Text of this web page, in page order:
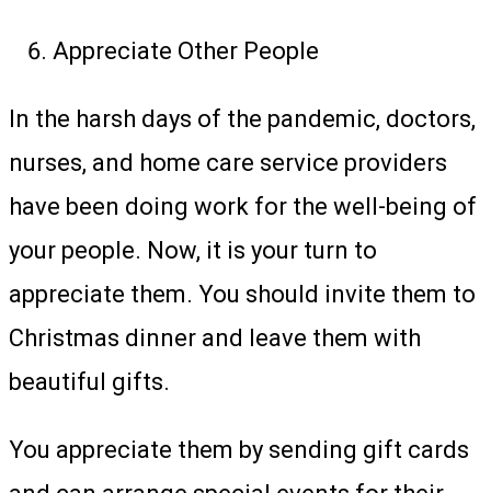
Appreciate Other People
In the harsh days of the pandemic, doctors,
nurses, and home care service providers
have been doing work for the well-being of
your people. Now, it is your turn to
appreciate them. You should invite them to
Christmas dinner and leave them with
beautiful gifts.
You appreciate them by sending gift cards